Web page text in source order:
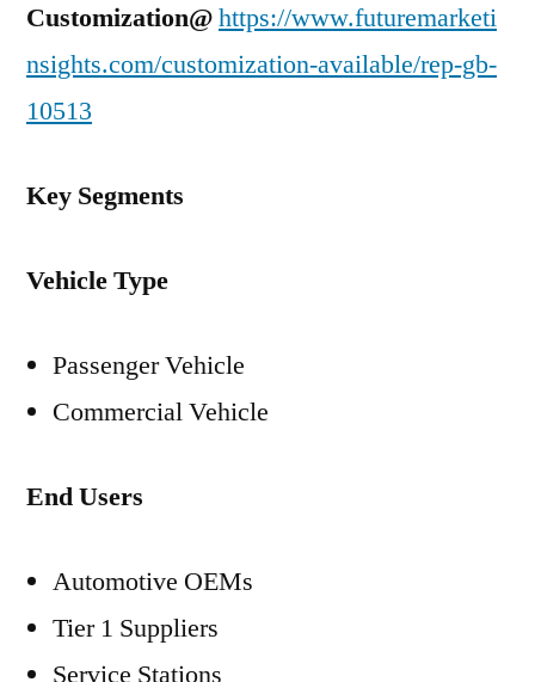
Customization@https://www.futuremarketi
nsights.com/customization-available/rep-gb-
10513
Key Segments
Vehicle Type
Passenger Vehicle
Commercial Vehicle
End Users
Automotive OEMs
Tier 1 Suppliers
Service Stations